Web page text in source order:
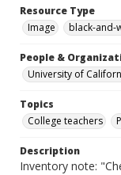
Resource Type
Image
black-and-
People &
University of
Topics
College teachers
Description
Inventory note: